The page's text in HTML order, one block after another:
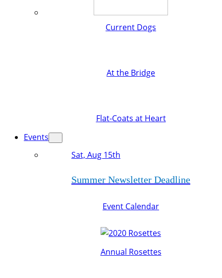
Current Dogs
At the Bridge
Flat-Coats at Heart
Events
Sat, Aug 15th
Summer Newsletter Deadline
Event Calendar
Annual Rosettes